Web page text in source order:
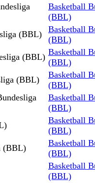
Basketball
(BBL)
(BBL)
Basketball
(BBL)
(BBL) Basketball
(BBL)
(BBL)
Basketball
(BBL)
Basketball
(BBL)
Basketball
(BBL)
(BBL)
Basketball
(BBL)
Basketball
(BBL)